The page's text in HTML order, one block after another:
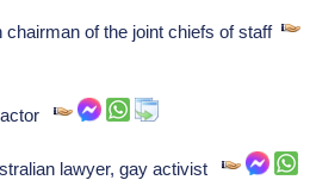
chairman of the joint chiefs of staff
actor
lawyer, gay activist